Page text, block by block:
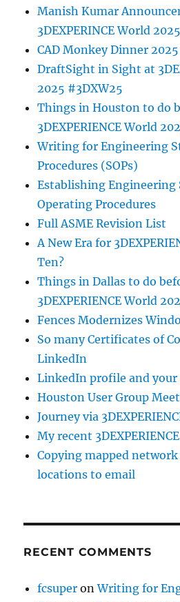
Manish Kumar
3DEXPERINCE World 2025
CAD Monkey Dinner 2025
DraftSight in Sight at
2025 #3DXW25
Things in Houston to do
3DEXPERIENCE World
Writing for Engineering
Procedures (SOPs)
Establishing Engineering
Operating Procedures
Full ASME Revision List
A New Era for
Ten?
Things in Dallas to do
3DEXPERIENCE World
Fences Modernizes
So many Certificates of
LinkedIn
LinkedIn profile and your
Houston User Group
Journey via
My recent
Copying mapped
locations to email
RECENT COMMENTS
fcsuper onWriting for